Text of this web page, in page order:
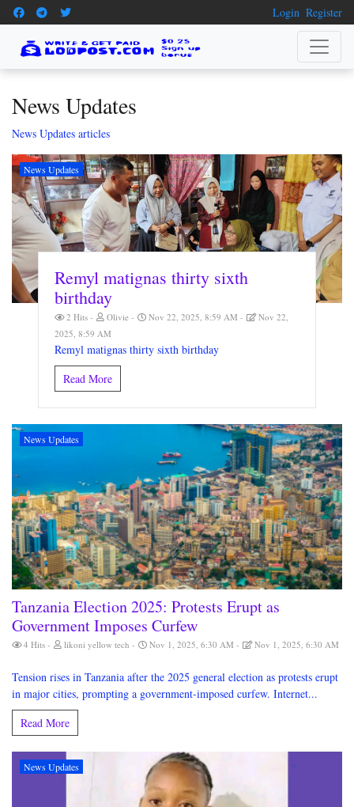
Login Register
News Updates
News Updates articles
News Updates
Remyl matignas thirty sixth
birthday
2 Hits Olivie Nov 22, 2025, 8:59 AM
Nov 22,
2025, 8:59 AM
Remyl matignas thirty sixth birthday
Read More
News Updates
Tanzania Election 2025: Protests Erupt as
Government Imposes Curfew
4 Hits likoni yellow tech Nov 1, 2025, 6:30 AM Nov 1, 2025, 6:30 AM
Tension rises in Tanzania after the 2025 general election as protests erupt
in major cities, prompting a government-imposed curfew. Internet...
Read More
News Updates